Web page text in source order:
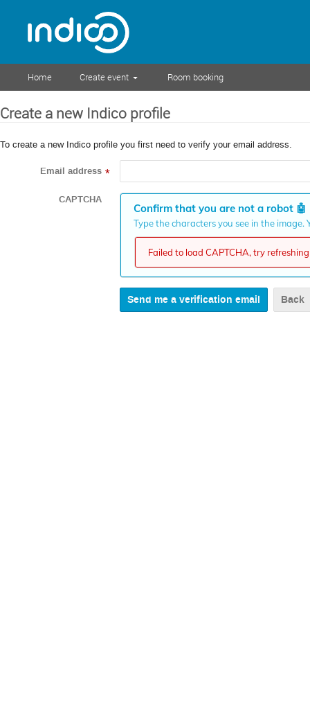
Home Create event Room booking
Create a new Indico profile
To create a new Indico profile you first need to verify your email address.
Email address *
CAPTCHA
Confirm that you are not a robot 🤖
Type the characters you see in the
Failed to load CAPTCHA, try
Back